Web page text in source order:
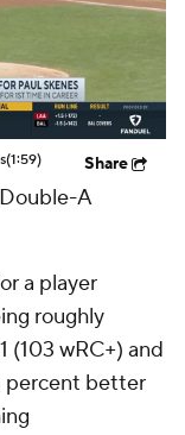
(1:59) Share
A
a player
roughly
(103 wRC+) and
percent better